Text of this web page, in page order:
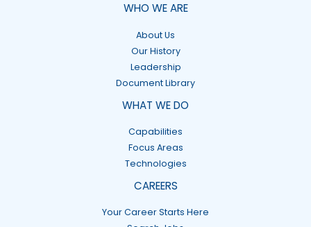
WHO WE ARE
About Us
Our History
Leadership
Document Library
WHAT WE DO
Capabilities
Focus Areas
Technologies
CAREERS
Your Career Starts Here